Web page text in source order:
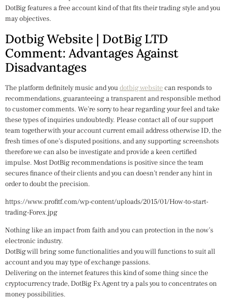
DotBig features a free account kind of that fits their trading style and you
may objectives.
Dotbig Website | DotBig LTD
Comment: Advantages Against
Disadvantages
The platform definitely music and youdotbig websitecan responds to
recommendations, guaranteeing a transparent and responsible method
to customer comments. We’re sorry to hear regarding your feel and take
these types of inquiries undoubtedly. Please contact all of our support
team together with your account current email address otherwise ID, the
fresh times of one’s disputed positions, and any supporting screenshots
therefore we can also be investigate and provide a keen certified
impulse. Most DotBig recommendations is positive since the team
secures finance of their clients and you can doesn’t render any hint in
order to doubt the precision.
https://www.profitf.com/wp-content/uploads/2015/01/How-to-start-
trading-Forex.jpg
Nothing like an impact from faith and you can protection in the now’s
electronic industry.
DotBig will bring some functionalities and you will functions to suit all
account and you may type of exchange passions.
Delivering on the internet features this kind of some thing since the
cryptocurrency trade, DotBig Fx Agent try a pals you to concentrates on
money possibilities.